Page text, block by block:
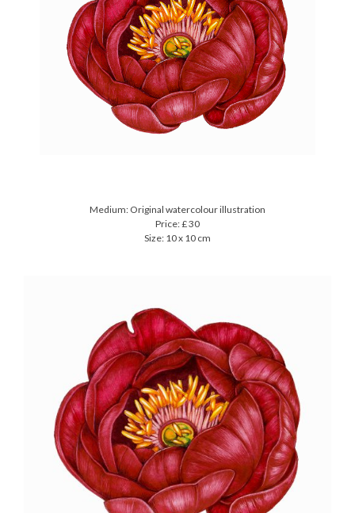
Medium: Original watercolour illustration
Price: £ 30
Size: 10 x 10 cm